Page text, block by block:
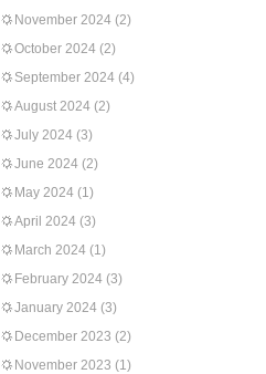
November 2024 (2)
October 2024 (2)
September 2024 (4)
August 2024 (2)
July 2024 (3)
June 2024 (2)
May 2024 (1)
April 2024 (3)
March 2024 (1)
February 2024 (3)
January 2024 (3)
December 2023 (2)
November 2023 (1)